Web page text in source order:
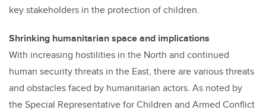
key stakeholders in the protection of children.
Shrinking humanitarian space and implications
With increasing hostilities in the North and continued
human security threats in the East, there are various threats
and obstacles faced by humanitarian actors. As noted by
the Special Representative for Children and Armed Conflict